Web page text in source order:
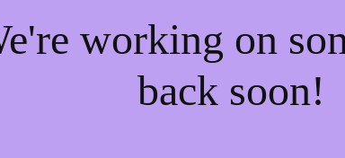
working on
back soon!